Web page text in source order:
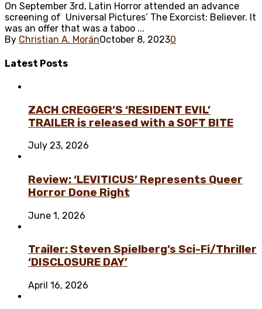
On September 3rd, Latin Horror attended an advance
screening of Universal Pictures’ The Exorcist: Believer. It
was an offer that was a taboo ...
By Christian A. MoránOctober 8, 20230
Latest Posts
ZACH CREGGER’S ‘RESIDENT EVIL’
TRAILER is released with a SOFT BITE
July 23, 2026
Review: ‘LEVITICUS’ Represents Queer
Horror Done Right
June 1, 2026
Trailer: Steven Spielberg’s Sci-Fi/Thriller
‘DISCLOSURE DAY’
April 16, 2026